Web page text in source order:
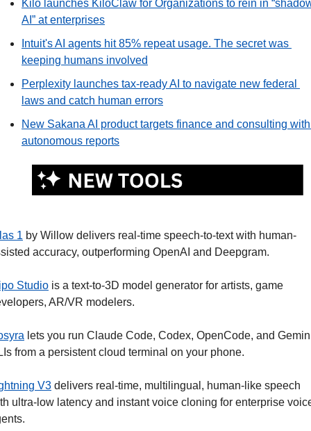
Kilo launches KiloClaw for Organizations to rein in
AI” at enterprises
Intuit's AI agents hit 85% repeat usage. The secret was
keeping humans involved
Perplexity launches tax-ready AI to navigate new federal
laws and catch human errors
New Sakana AI product targets finance and consulting with
autonomous reports
1 by Willow delivers real-time speech-to-text with human-
accuracy, outperforming OpenAI and Deepgram.
Studio is a text-to-3D model generator for artists, game
AR/VR modelers.
lets you run Claude Code, Codex, OpenCode, and
from a persistent cloud terminal on your phone.
V3 delivers real-time, multilingual, human-like speech
ultra-low latency and instant voice cloning for enterprise